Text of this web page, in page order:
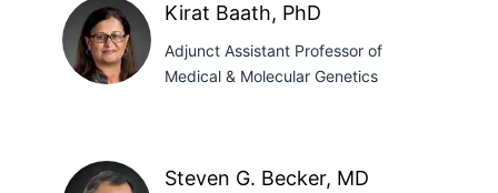
Aldrich,
PhD
Baath,
Kirat Baath, PhD
Adjunct Assistant Professor of
Medical & Molecular Genetics
Steven G. Becker, MD